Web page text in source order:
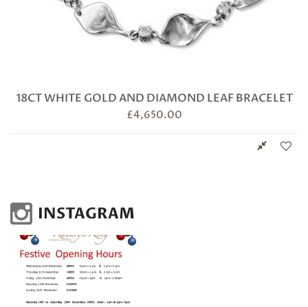
18CT WHITE GOLD AND DIAMOND LEAF BRACELET
£4,650.00
INSTAGRAM